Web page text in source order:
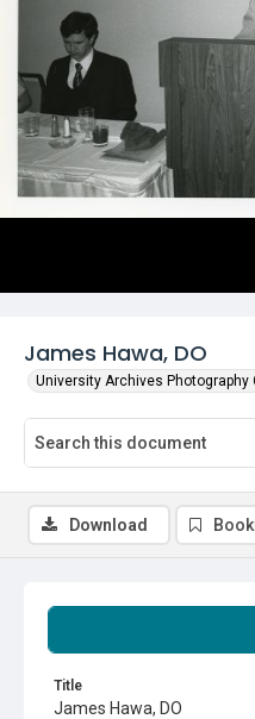
James Hawa, DO
University Archives Photography
Title
James Hawa, DO
Download